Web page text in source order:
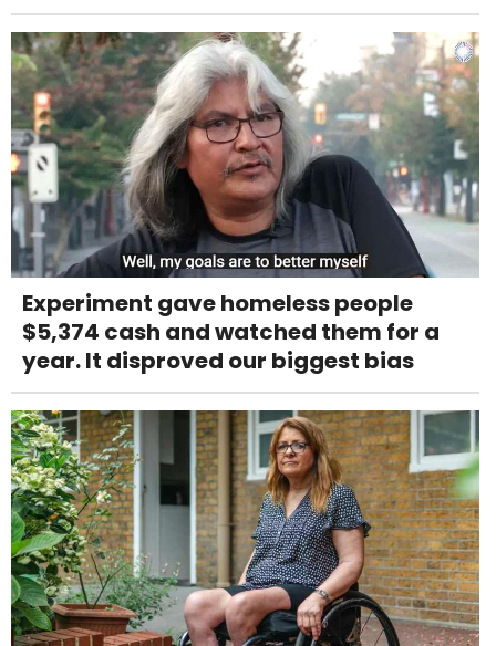
Experiment gave homeless people
$5,374 cash and watched them for a
year. It disproved our biggest bias